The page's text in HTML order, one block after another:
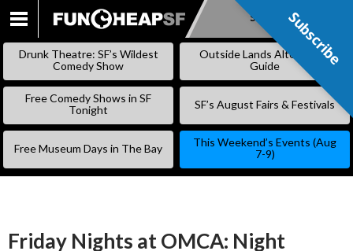
SKIP
Subscribe
Drunk Theatre: SF’s Wildest
Comedy Show
Outside Lands Alternative
Guide
Free Comedy Shows in SF
Tonight
SF’s August Fairs & Festivals
Free Museum Days in The Bay
This Weekend’s Events (Aug
7-9)
Friday Nights at OMCA: Night
Subscribe